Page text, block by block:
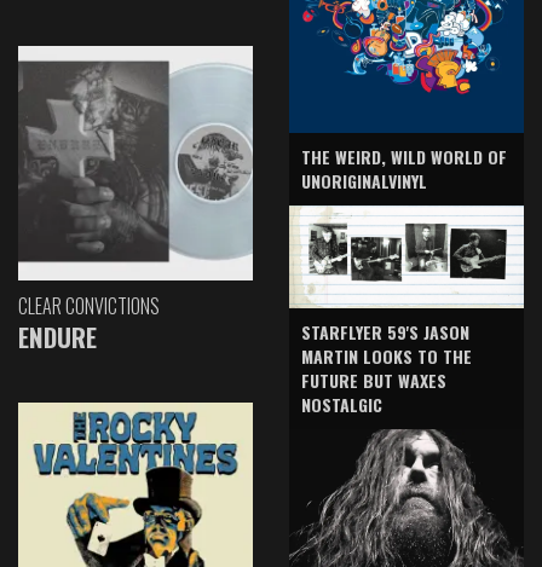
CLEAR CONVICTIONS
ENDURE
THE WEIRD, WILD WORLD OF
UNORIGINALVINYL
STARFLYER 59'S JASON
MARTIN LOOKS TO THE
FUTURE BUT WAXES
NOSTALGIC